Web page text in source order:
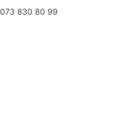
073 830 80 99